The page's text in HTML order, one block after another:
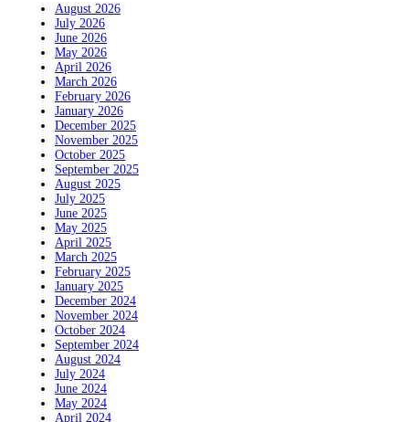
August 2026
July 2026
June 2026
May 2026
April 2026
March 2026
February 2026
January 2026
December 2025
November 2025
October 2025
September 2025
August 2025
July 2025
June 2025
May 2025
April 2025
March 2025
February 2025
January 2025
December 2024
November 2024
October 2024
September 2024
August 2024
July 2024
June 2024
May 2024
April 2024